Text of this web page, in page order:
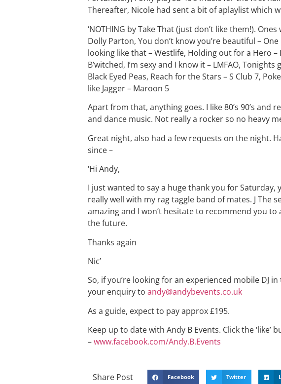
Thereafter, Nicole had sent a bit of aplaylist which
‘NOTHING by Take That (just don’t like them!).
Dolly Parton, You don’t know you’re beautiful –
looking like that – Westlife, Holding out for a Hero –
B’witched, I’m sexy and I know it – LMFAO,
Black Eyed Peas, Reach for the Stars – S Club 7,
like Jagger – Maroon 5
Apart from that, anything goes. I like 80’s 90’s and
and dance music. Not really a rocker so no heavy
Great night, also had a few requests on the night.
since –
‘Hi Andy,
I just wanted to say a huge thank you for Saturday,
really well with my rag taggle band of mates. J The
amazing and I won’t hesitate to recommend you to
the future.
Thanks again
Nic’
So, if you’re looking for an experienced mobile DJ
your enquiry to andy@andybevents.co.uk
As a guide, expect to pay approx £195.
Keep up to date with Andy B Events. Click the ‘like’
–www.facebook.com/Andy.B.Events
Share Post Facebook Twitter